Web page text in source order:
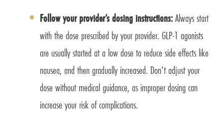
Follow your provider’s dosing instructions:Always start
with the dose prescribed by your provider. GLP-1 agonists
are usually started at a low dose to reduce side effects like
nausea, and then gradually increased. Don’t adjust your
dose without medical guidance, as improper dosing can
increase your risk of complications.